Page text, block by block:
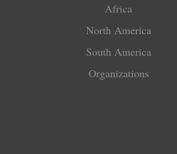
Africa
North America
South America
Organizations